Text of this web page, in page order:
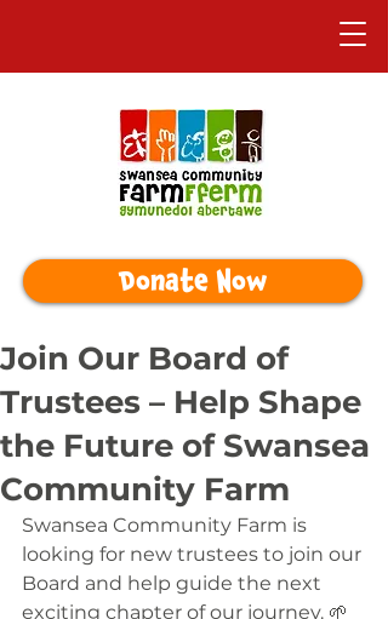
Donate Now
Join Our Board of
Trustees – Help Shape
the Future of Swansea
Community Farm
Swansea Community Farm is
looking for new trustees to join our
Board and help guide the next
exciting chapter of our journey. 🌱